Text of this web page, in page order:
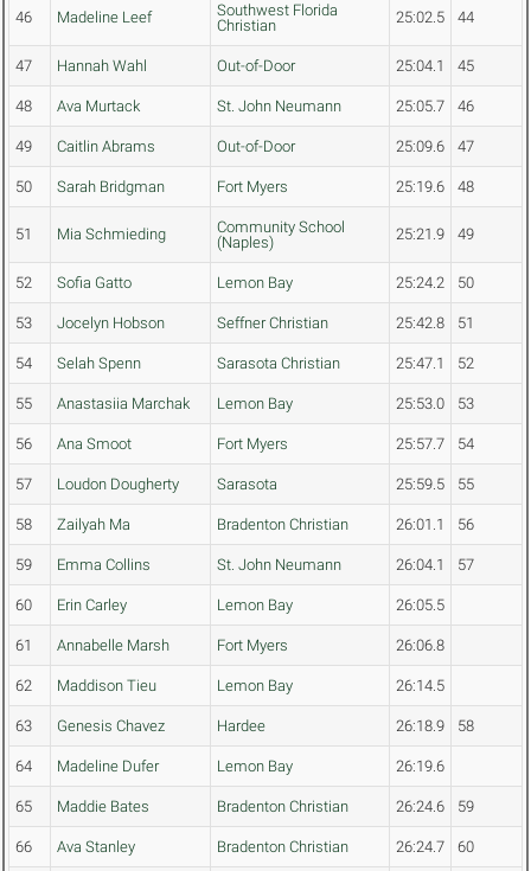
46 Madeline Leef
Southwest Florida
Christian
25:02.5 44
47 Hannah Wahl Out-of-Door 25:04.1 45
48 Ava Murtack St. John Neumann 25:05.7 46
49 Caitlin Abrams Out-of-Door 25:09.6 47
50 Sarah Bridgman Fort Myers 25:19.6 48
51 Mia Schmieding
Community School
(Naples)
25:21.9 49
52 Sofia Gatto Lemon Bay 25:24.2 50
53 Jocelyn Hobson Seffner Christian 25:42.8 51
54 Selah Spenn Sarasota Christian 25:47.1 52
55 Anastasiia Marchak Lemon Bay 25:53.0 53
56 Ana Smoot Fort Myers 25:57.7 54
57 Loudon Dougherty Sarasota 25:59.5 55
58 Zailyah Ma Bradenton Christian 26:01.1 56
59 Emma Collins St. John Neumann 26:04.1 57
60 Erin Carley Lemon Bay 26:05.5
61 Annabelle Marsh Fort Myers 26:06.8
62 Maddison Tieu Lemon Bay 26:14.5
63 Genesis Chavez Hardee 26:18.9 58
64 Madeline Dufer Lemon Bay 26:19.6
65 Maddie Bates Bradenton Christian 26:24.6 59
66 Ava Stanley Bradenton Christian 26:24.7 60